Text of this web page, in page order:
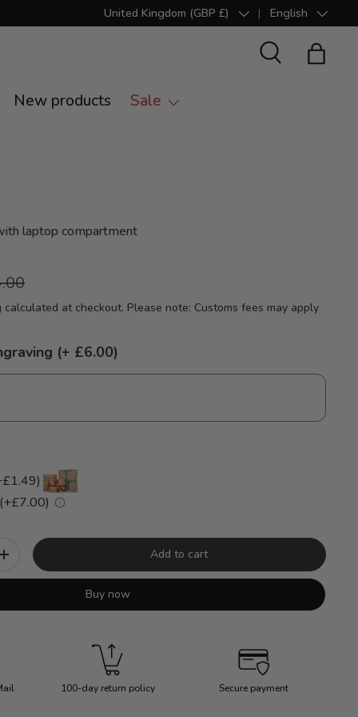
Country/Region
United Kingdom (GBP £) Language
English
Search Bag
New products Sale
laptop compartment
calculated at checkout. Please note: Customs fees may apply
(+ £6.00)
+ Add to cart
Buy now
100-day return policy Secure payment